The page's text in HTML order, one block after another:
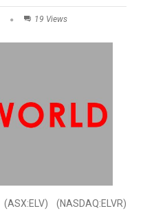
19 Views
(NASDAQ:ELVR)